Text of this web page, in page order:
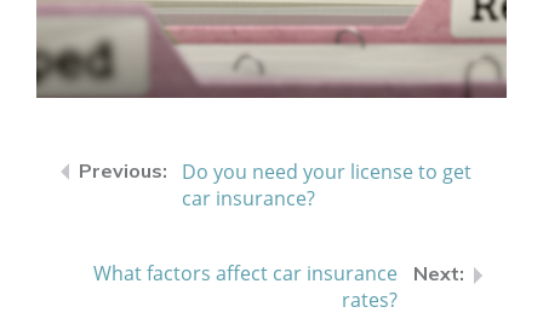
Do you need your license to get
car insurance?
What factors affect car insurance
rates?